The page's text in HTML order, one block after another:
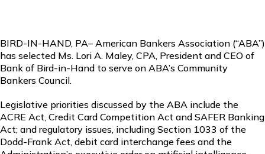
BIRD-IN-HAND, PA– American Bankers Association (“ABA”)
has selected Ms. Lori A. Maley, CPA, President and CEO of
Bank of Bird-in-Hand to serve on ABA’s Community
Bankers Council.
Legislative priorities discussed by the ABA include the
ACRE Act, Credit Card Competition Act and SAFER Banking
Act; and regulatory issues, including Section 1033 of the
Dodd-Frank Act, debit card interchange fees and the